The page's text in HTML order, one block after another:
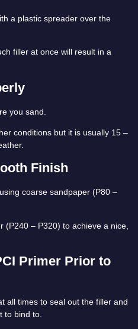
plastic spreader over the
filler at once will result in a
you sand.
conditions but it is usually 15 –
Finish
coarse sandpaper (P80 –
– P320) to achieve a nice,
Primer Prior to
times to seal out the filler and
to bind to.